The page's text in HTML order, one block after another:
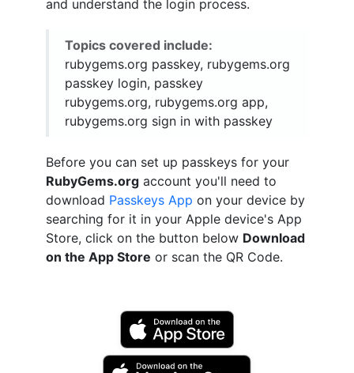
and understand the login process.
Topics covered include:
rubygems.org passkey, rubygems.org
passkey login, passkey
rubygems.org, rubygems.org app,
rubygems.org sign in with passkey
Before you can set up passkeys for your
RubyGems.org account you'll need to
download Passkeys App on your device by
searching for it in your Apple device's App
Store, click on the button below Download
on the App Store or scan the QR Code.